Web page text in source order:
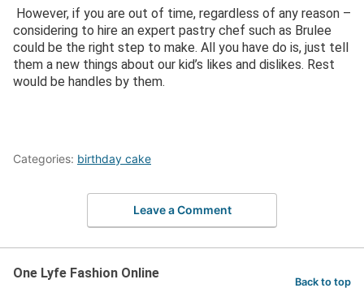
However, if you are out of time, regardless of any reason –
considering to hire an expert pastry chef such as Brulee
could be the right step to make. All you have do is, just tell
them a new things about our kid’s likes and dislikes. Rest
would be handles by them.
Categories: birthday cake
Leave a Comment
One Lyfe Fashion Online
Back to top